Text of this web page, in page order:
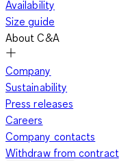
Availability
Size guide
About C&A
Company
Sustainability
Press releases
Careers
Company contacts
Withdraw from contract